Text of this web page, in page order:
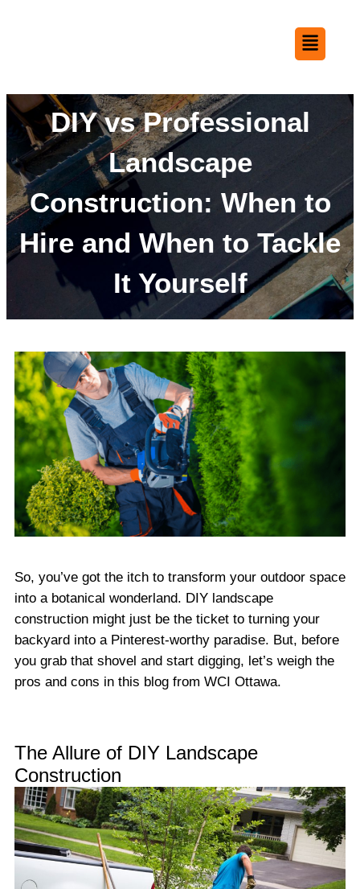
DIY vs Professional
Landscape
Construction: When to
Hire and When to Tackle
It Yourself
So, you’ve got the itch to transform your outdoor space
into a botanical wonderland. DIY landscape
construction might just be the ticket to turning your
backyard into a Pinterest-worthy paradise. But, before
you grab that shovel and start digging, let’s weigh the
pros and cons in this blog from WCI Ottawa.
The Allure of DIY Landscape
Construction